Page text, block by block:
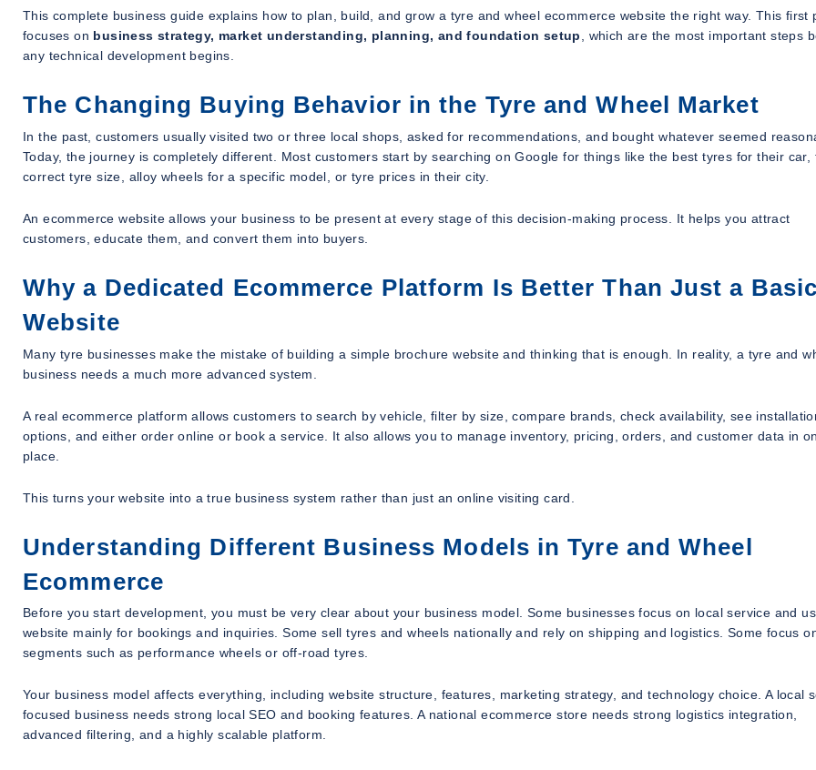
This complete business guide explains how to plan, build, and grow a tyre and wheel ecommerce website the right way. This first
focuses on business strategy, market understanding, planning, and foundation setup
, which are the most important steps
any technical development begins.
The Changing Buying Behavior in the Tyre and Wheel Market
In the past, customers usually visited two or three local shops, asked for recommendations, and bought whatever seemed
Today, the journey is completely different. Most customers start by searching on Google for things like the best tyres for their car,
correct tyre size, alloy wheels for a specific model, or tyre prices in their city.
An ecommerce website allows your business to be present at every stage of this decision-making process. It helps you attract
customers, educate them, and convert them into buyers.
Why a Dedicated Ecommerce Platform Is Better Than Just a Basic
Website
Many tyre businesses make the mistake of building a simple brochure website and thinking that is enough. In reality, a tyre and
business needs a much more advanced system.
A real ecommerce platform allows customers to search by vehicle, filter by size, compare brands, check availability, see
options, and either order online or book a service. It also allows you to manage inventory, pricing, orders, and customer data in
place.
This turns your website into a true business system rather than just an online visiting card.
Understanding Different Business Models in Tyre and Wheel
Ecommerce
Before you start development, you must be very clear about your business model. Some businesses focus on local service and
website mainly for bookings and inquiries. Some sell tyres and wheels nationally and rely on shipping and logistics. Some focus
segments such as performance wheels or off-road tyres.
Your business model affects everything, including website structure, features, marketing strategy, and technology choice. A local
focused business needs strong local SEO and booking features. A national ecommerce store needs strong logistics integration,
advanced filtering, and a highly scalable platform.